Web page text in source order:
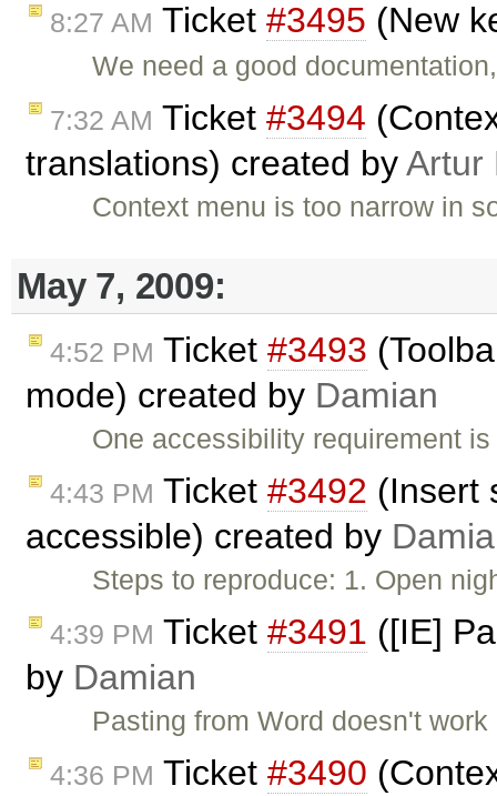
8:27 AM Ticket #3495 (New
We need a good
7:32 AM Ticket #3494
translations) created byArtur
Context menu is too narrow in
May 7, 2009:
4:52 PM Ticket #3493
mode) created by Damian
One accessibility requirement
4:43 PM Ticket #3492 (Insert
accessible) created by
Steps to reproduce: 1. Open
4:39 PM Ticket #3491 ([IE]
by Damian
Pasting from Word doesn't
4:36 PM Ticket #3490